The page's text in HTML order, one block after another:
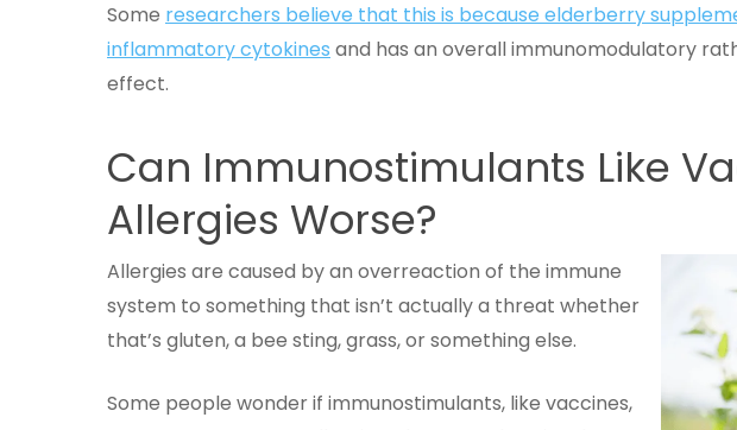
Some researchers believe that this is because elderberry
inflammatory cytokines and has an overall immunomodulatory
effect.
Can Immunostimulants Like
Allergies Worse?
Allergies are caused by an overreaction of the immune
system to something that isn’t actually a threat whether
that’s gluten, a bee sting, grass, or something else.
Some people wonder if immunostimulants, like vaccines,